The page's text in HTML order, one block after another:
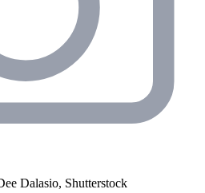
Dalasio, Shutterstock